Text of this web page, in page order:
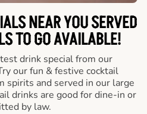
NEAR YOU SERVED
TO GO AVAILABLE!
drink special from our
our fun & festive cocktail
spirits and served in our large
drinks are good for dine-in or
by law.